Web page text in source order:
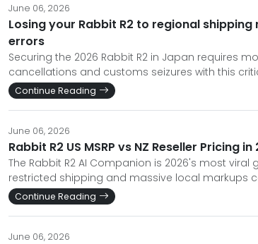
June 06, 2026
Losing your Rabbit R2 to regional
errors
Securing the 2026 Rabbit R2 in Japan requires
cancellations and customs seizures with this
Continue Reading
June 06, 2026
Rabbit R2 US MSRP vs NZ Reseller Pricing in
The Rabbit R2 AI Companion is 2026's most
restricted shipping and massive local markups
Continue Reading
June 06, 2026